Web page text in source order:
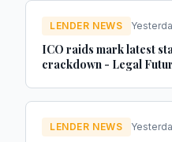
LENDER NEWS
ICO raids mark latest
crackdown - Legal
LENDER NEWS